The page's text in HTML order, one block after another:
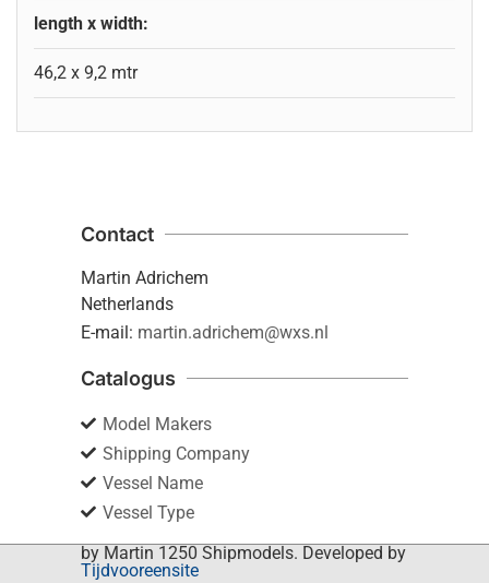
length x width:
46,2 x 9,2 mtr
Contact
Martin Adrichem
Netherlands
E-mail: martin.adrichem@wxs.nl
Catalogus
Model Makers
Shipping Company
Vessel Name
Vessel Type
by Martin 1250 Shipmodels. Developed by
Tijdvooreensite